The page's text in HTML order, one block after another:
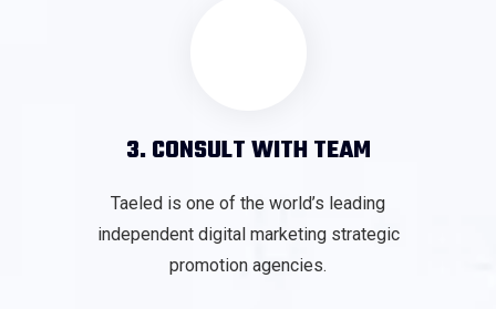
3. CONSULT WITH TEAM
Taeled is one of the world’s leading
independent digital marketing strategic
promotion agencies.